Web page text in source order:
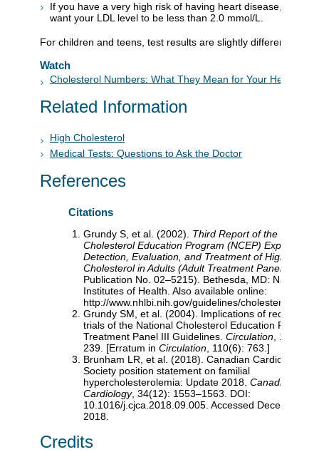
If you have a very high risk of having heart disease, your
want your LDL level to be less than 2.0 mmol/L.
For children and teens, test results are slightly different than
Watch
Cholesterol Numbers: What They Mean for Your Health
Related Information
High Cholesterol
Medical Tests: Questions to Ask the Doctor
References
Citations
Grundy S, et al. (2002). Third Report of the National
Cholesterol Education Program (NCEP) Expert
Detection, Evaluation, and Treatment of High Blood
Cholesterol in Adults (Adult Treatment Panel III)
Publication No. 02–5215). Bethesda, MD: National
Institutes of Health. Also available online:
http://www.nhlbi.nih.gov/guidelines/cholesterol/
Grundy SM, et al. (2004). Implications of recent
trials of the National Cholesterol Education Program
Treatment Panel III Guidelines. Circulation , 110(2):
239. [Erratum in Circulation , 110(6): 763.]
Brunham LR, et al. (2018). Canadian
Society position statement on familial
hypercholesterolemia: Update 2018. Canadian
Cardiology, 34(12): 1553–1563. DOI:
10.1016/j.cjca.2018.09.005. Accessed December
2018.
Credits